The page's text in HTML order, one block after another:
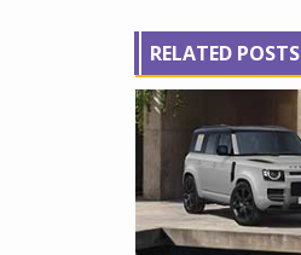
RELATED POSTS